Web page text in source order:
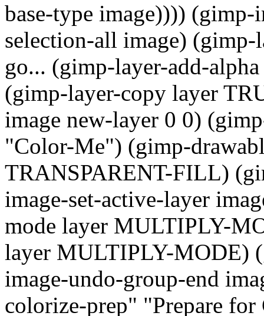
base-type image))))
selection-all image)
go... (gimp-layer-add-
(gimp-layer-copy layer
image new-layer 0 0)
"Color-Me") (gimp-
TRANSPARENT-FILL)
image-set-active-layer
mode layer MULTIPLY-
layer MULTIPLY-MODE)
image-undo-group-end
colorize-prep" "Prepare